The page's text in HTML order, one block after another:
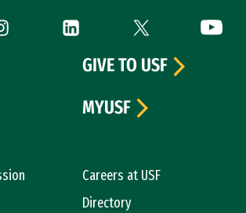
is external)(link is external)
LinkedIn (link is external)
Twitter (link is
Careers at USF
Directory
GIVE TO USF
MYUSF